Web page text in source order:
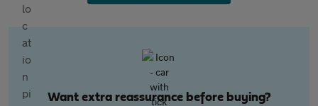
Want extra reassurance before buying?